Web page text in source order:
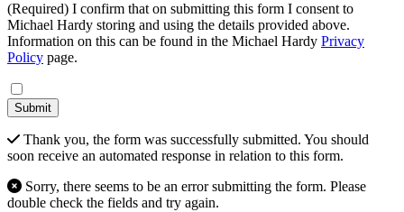
(Required) I confirm that on submitting this form I consent to
Michael Hardy storing and using the details provided above.
Information on this can be found in the Michael Hardy Privacy
Policy page.
Submit
Thank you, the form was successfully submitted. You should
soon receive an automated response in relation to this form.
Sorry, there seems to be an error submitting the form. Please
double check the fields and try again.